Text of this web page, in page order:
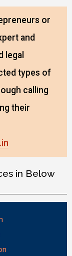
or
and
legal
types of
calling
their
in Below